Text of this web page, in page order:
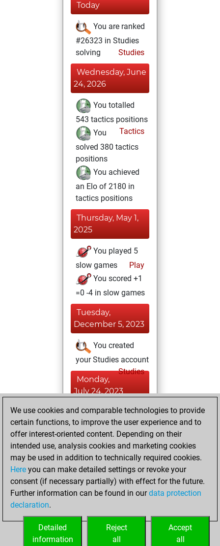
Today
You are ranked
#26323 in Studies
solving
Studies
Wednesday, June
24, 2026
You totalled
543 tactics positions
Tactics
You
solved 380 tactics
positions
You achieved
an Elo of 2180 in
tactics positions
Thursday, May 1,
2025
You played 5
slow games
Play
You scored +1
=0 -4 in slow games
Tuesday,
December 5, 2023
You created
your Studies account
Studies
Monday,
July 24, 2023
You played 5
blitz games
Play
You scored +0
=1 -4 in blitz
Sunday, January
23, 2022
your Fritz account
We use cookies and comparable technologies to provide
certain functions, to improve the user experience and to
offer interest-oriented content. Depending on their
intended use, analysis cookies and marketing cookies
may be used in addition to technically required cookies.
Here you can make detailed settings or revoke your
consent (if necessary partially) with effect for the future.
Further information can be found in ourdata protection
declaration.
Accept
all
Reject
all
Detailed
information